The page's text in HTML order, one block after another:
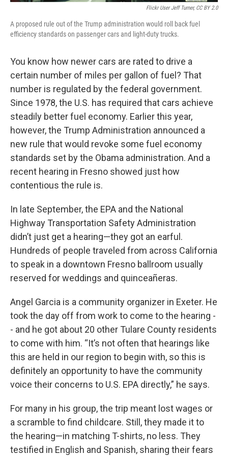
Flickr User Jeff Turner, CC BY 2.0
A proposed rule out of the Trump administration would roll back fuel
efficiency standards on passenger cars and light-duty trucks.
You know how newer cars are rated to drive a
certain number of miles per gallon of fuel? That
number is regulated by the federal government.
Since 1978, the U.S. has required that cars achieve
steadily better fuel economy. Earlier this year,
however, the Trump Administration announced a
new rule that would revoke some fuel economy
standards set by the Obama administration. And a
recent hearing in Fresno showed just how
contentious the rule is.
In late September, the EPA and the National
Highway Transportation Safety Administration
didn’t just get a hearing—they got an earful.
Hundreds of people traveled from across California
to speak in a downtown Fresno ballroom usually
reserved for weddings and quinceañeras.
Angel Garcia is a community organizer in Exeter. He
took the day off from work to come to the hearing -
- and he got about 20 other Tulare County residents
to come with him. “It’s not often that hearings like
this are held in our region to begin with, so this is
definitely an opportunity to have the community
voice their concerns to U.S. EPA directly,” he says.
For many in his group, the trip meant lost wages or
a scramble to find childcare. Still, they made it to
the hearing—in matching T-shirts, no less. They
testified in English and Spanish, sharing their fears